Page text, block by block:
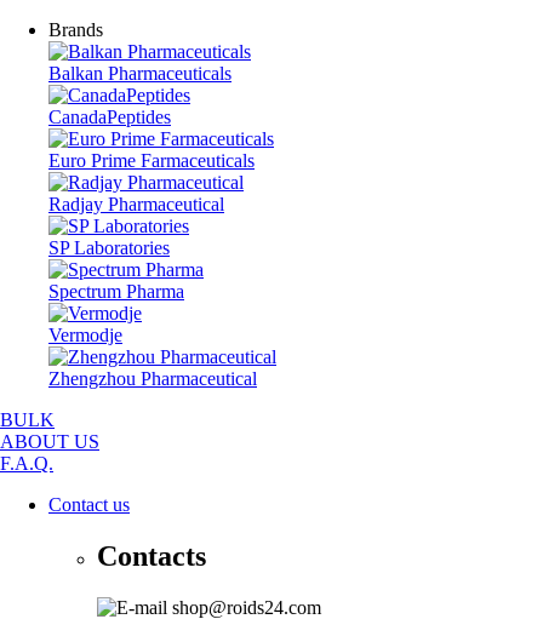
Brands
Balkan Pharmaceuticals
CanadaPeptides
Euro Prime Farmaceuticals
Radjay Pharmaceutical
SP Laboratories
Spectrum Pharma
Vermodje
Zhengzhou Pharmaceutical
BULK
ABOUT US
F.A.Q.
Contact us
Contacts
shop@roids24.com